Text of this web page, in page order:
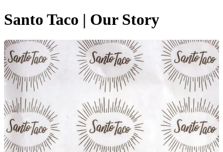
Santo Taco | Our Story